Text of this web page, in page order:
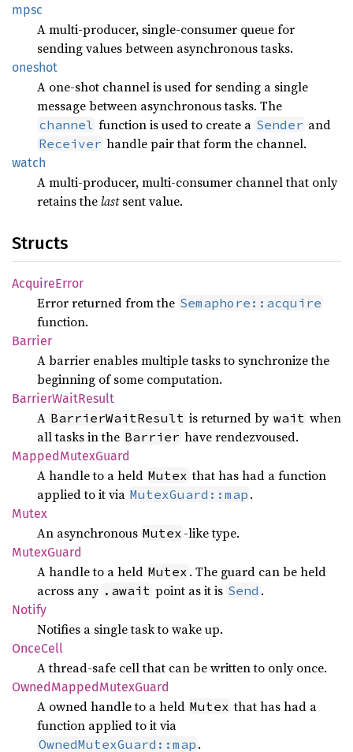
mpsc
A multi-producer, single-consumer queue for
sending values between asynchronous tasks.
oneshot
A one-shot channel is used for sending a single
message between asynchronous tasks. The
channel function is used to create a Sender and
Receiver handle pair that form the channel.
watch
A multi-producer, multi-consumer channel that only
retains the lastsent value.
Structs
AcquireError
Error returned from the Semaphore::acquire
function.
Barrier
A barrier enables multiple tasks to synchronize the
beginning of some computation.
BarrierWaitResult
A BarrierWaitResult is returned by wait when
all tasks in the Barrier have rendezvoused.
MappedMutexGuard
A handle to a held Mutex that has had a function
applied to it via MutexGuard::map .
Mutex
An asynchronous Mutex -like type.
MutexGuard
A handle to a held Mutex . The guard can be held
across any .await point as it is Send .
Notify
Notifies a single task to wake up.
OnceCell
A thread-safe cell that can be written to only once.
OwnedMappedMutexGuard
A owned handle to a held Mutex that has had a
function applied to it via
OwnedMutexGuard::map .